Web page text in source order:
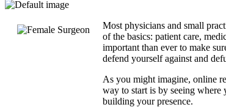
Most physicians and small
of the basics: patient care,
important than ever to make
defend yourself against and
As you might imagine, online
way to start is by seeing where
building your presence.